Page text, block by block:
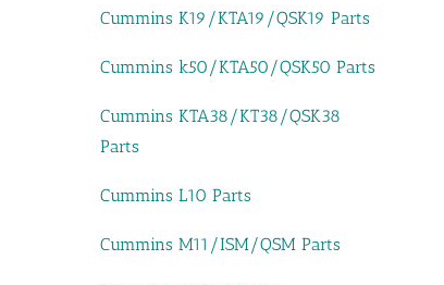
Cummins K19/KTA19/QSK19 Parts
Cummins k50/KTA50/QSK50 Parts
Cummins KTA38/KT38/QSK38
Parts
Cummins L10 Parts
Cummins M11/ISM/QSM Parts